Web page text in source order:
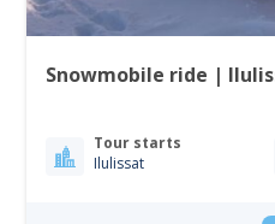
Snowmobile ride |
Tour starts
Ilulissat